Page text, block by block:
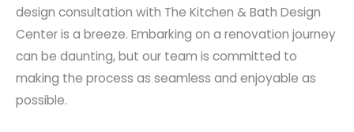
design consultation with The Kitchen & Bath Design
Center is a breeze. Embarking on a renovation journey
can be daunting, but our team is committed to
making the process as seamless and enjoyable as
possible.